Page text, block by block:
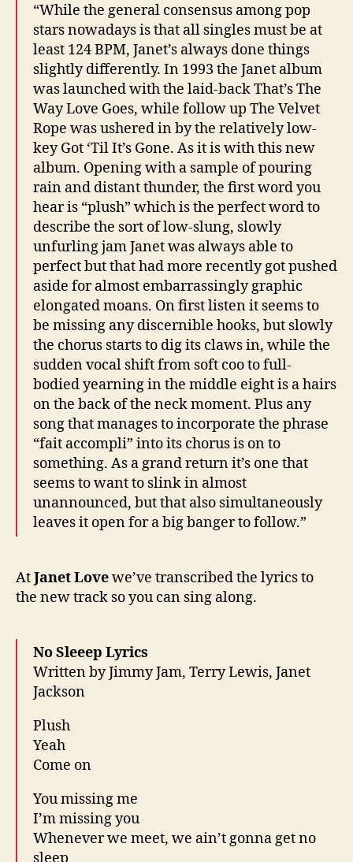
“While the general consensus among pop
stars nowadays is that all singles must be at
least 124 BPM, Janet’s always done things
slightly differently. In 1993 the Janet album
was launched with the laid-back That’s The
Way Love Goes, while follow up The Velvet
Rope was ushered in by the relatively low-
key Got ‘Til It’s Gone. As it is with this new
album. Opening with a sample of pouring
rain and distant thunder, the first word you
hear is “plush” which is the perfect word to
describe the sort of low-slung, slowly
unfurling jam Janet was always able to
perfect but that had more recently got pushed
aside for almost embarrassingly graphic
elongated moans. On first listen it seems to
be missing any discernible hooks, but slowly
the chorus starts to dig its claws in, while the
sudden vocal shift from soft coo to full-
bodied yearning in the middle eight is a hairs
on the back of the neck moment. Plus any
song that manages to incorporate the phrase
“fait accompli” into its chorus is on to
something. As a grand return it’s one that
seems to want to slink in almost
unannounced, but that also simultaneously
leaves it open for a big banger to follow.”
AtJanet Lovewe’ve transcribed the lyrics to
the new track so you can sing along.
No Sleeep Lyrics
Written by Jimmy Jam, Terry Lewis, Janet
Jackson
Plush
Yeah
Come on
You missing me
I’m missing you
Whenever we meet, we ain’t gonna get no
sleep